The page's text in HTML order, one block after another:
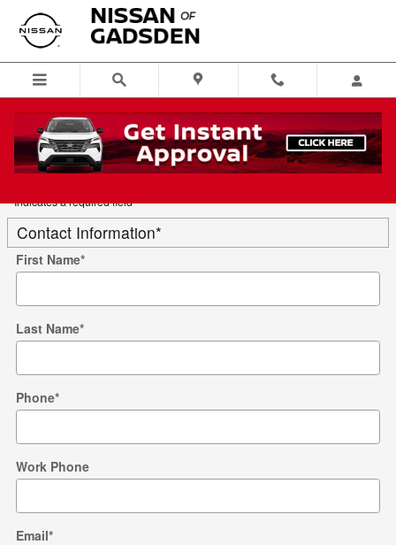
Skip to main content
Trade-In Appraisal
* Indicates a required field
Contact Information*
First Name*
Last Name*
Phone*
Work Phone
Email*